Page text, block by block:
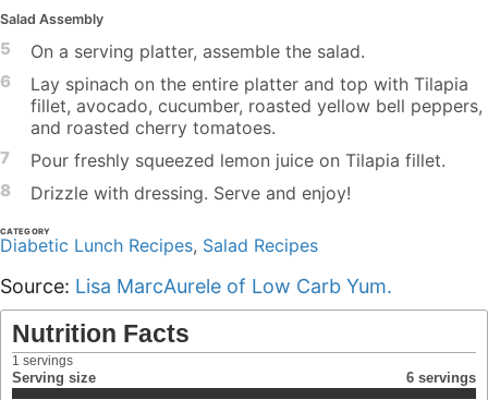
Salad Assembly
5 On a serving platter, assemble the salad.
6
Lay spinach on the entire platter and top with Tilapia
fillet, avocado, cucumber, roasted yellow bell peppers,
and roasted cherry tomatoes.
7 Pour freshly squeezed lemon juice on Tilapia fillet.
8 Drizzle with dressing. Serve and enjoy!
CATEGORY
Diabetic Lunch Recipes, Salad Recipes
Source: Lisa MarcAurele of Low Carb Yum.
Nutrition Facts
1 servings
Serving size 6 servings